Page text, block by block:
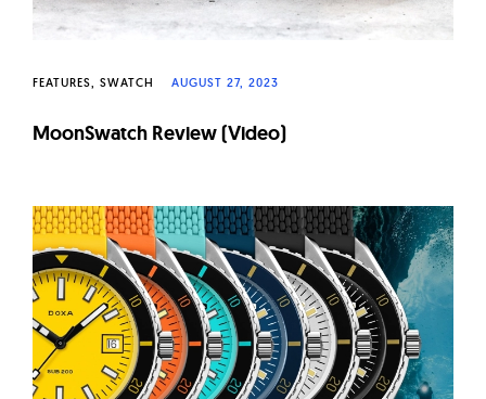
FEATURES SWATCH AUGUST 27, 2023
MoonSwatch Review (Video)